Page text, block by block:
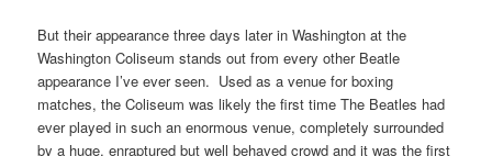
But their appearance three days later in Washington at the
Washington Coliseum stands out from every other Beatle
appearance I’ve ever seen. Used as a venue for boxing
matches, the Coliseum was likely the first time The Beatles had
ever played in such an enormous venue, completely surrounded
by a huge, enraptured but well behaved crowd and it was the first